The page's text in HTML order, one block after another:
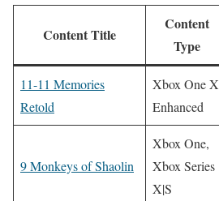
Content Title
Content
Type
11-11 Memories
Retold
Xbox One X
Enhanced
9 Monkeys of Shaolin
Xbox One,
Xbox Series
X|S